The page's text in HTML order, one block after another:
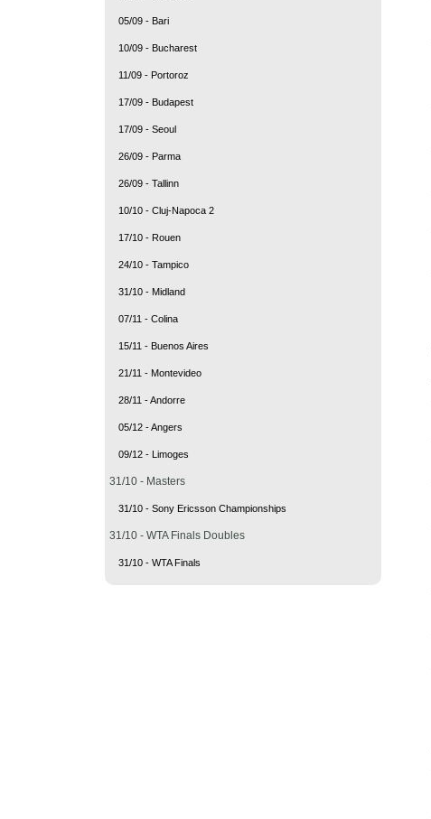
05/09 - Bari
10/09 - Bucharest
11/09 - Portoroz
17/09 - Budapest
17/09 - Seoul
26/09 - Parma
26/09 - Tallinn
10/10 - Cluj-Napoca 2
17/10 - Rouen
24/10 - Tampico
31/10 - Midland
07/11 - Colina
15/11 - Buenos Aires
21/11 - Montevideo
28/11 - Andorre
05/12 - Angers
09/12 - Limoges
31/10 - Masters
31/10 - Sony Ericsson Championships
31/10 - WTA Finals Doubles
31/10 - WTA Finals